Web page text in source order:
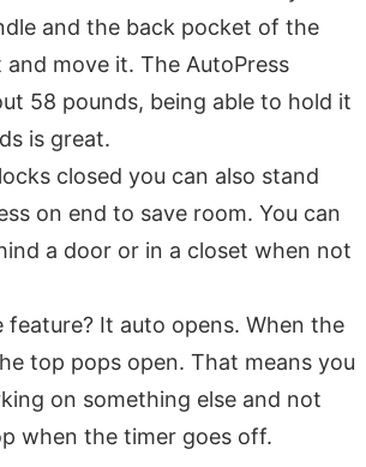
and the back pocket of the
move it. The AutoPress
58 pounds, being able to hold it
is great.
closed you can also stand
on end to save room. You can
a door or in a closet when not
feature? It auto opens. When the
top pops open. That means you
on something else and not
when the timer goes off.